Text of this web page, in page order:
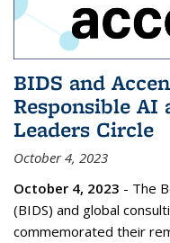
BIDS and
Responsible AI
Leaders Circle
October 4, 2023
October 4, 2023 - The
(BIDS) and global
commemorated their